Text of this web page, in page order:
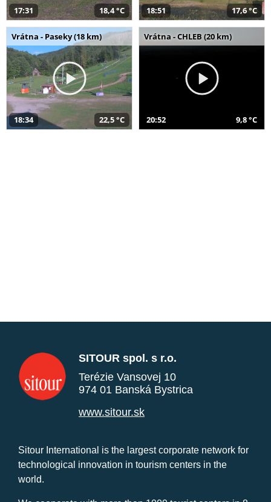
17:31 18,4 °C 18:51 17,6 °C
Vrátna - Paseky (18 km)
18:34 22,5 °C
Vrátna - CHLEB (20 km)
20:52 9,8 °C
SITOUR spol. s r.o.
Terézie Vansovej 10
974 01 Banská Bystrica
www.sitour.sk
Sitour International is the largest corporate network for
technological innovation in tourism centers in the
world.